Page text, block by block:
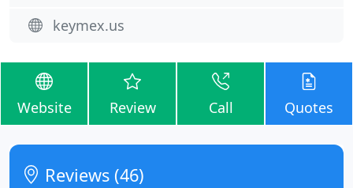
keymex.us
Website Review Call Quotes
Reviews (46)